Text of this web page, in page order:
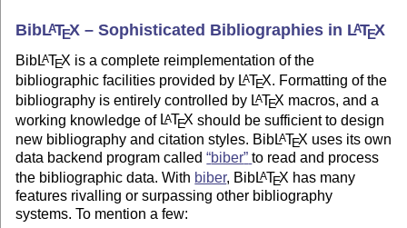
BibLATEX – Sophisticated Bibliographies in LATEX
BibLATEX is a complete reimplementation of the
bibliographic facilities provided by LATEX. Formatting of the
bibliography is entirely controlled by LATEX macros, and a
working knowledge of LATEX should be sufficient to design
new bibliography and citation styles. BibLATEX uses its own
data backend program called biber to read and process
the bibliographic data. With biber, BibLATEX has many
features rivalling or surpassing other bibliography
systems. To mention a few: